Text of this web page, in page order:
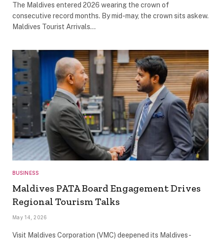
The Maldives entered 2026 wearing the crown of
consecutive record months. By mid-may, the crown sits askew.
Maldives Tourist Arrivals…
BUSINESS
Maldives PATA Board Engagement Drives
Regional Tourism Talks
May 14, 2026
Visit Maldives Corporation (VMC) deepened its Maldives-